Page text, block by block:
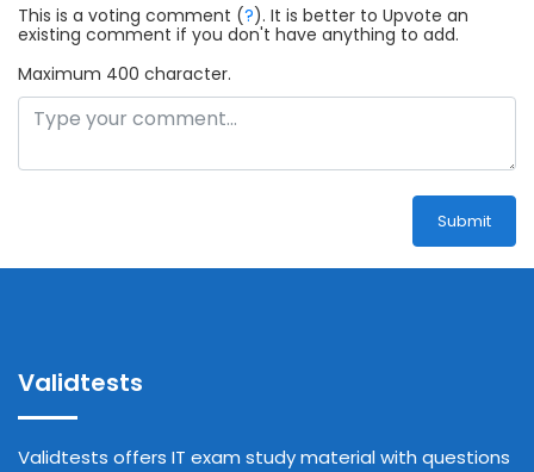
This is a voting comment (?). It is better to Upvote an
existing comment if you don't have anything to add.
Maximum 400 character.
Submit
Validtests
Validtests offers IT exam study material with questions